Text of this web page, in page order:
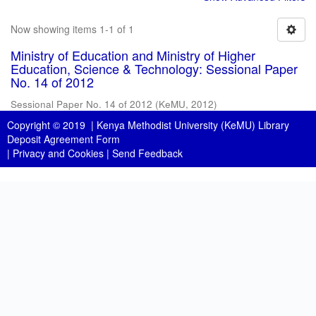
Now showing items 1-1 of 1
Ministry of Education and Ministry of Higher
Education, Science & Technology: Sessional Paper
No. 14 of 2012
Sessional Paper No. 14 of 2012 (KeMU, 2012)
Copyright © 2019 | Kenya Methodist University (KeMU) Library
Deposit Agreement Form
| Privacy and Cookies | Send Feedback